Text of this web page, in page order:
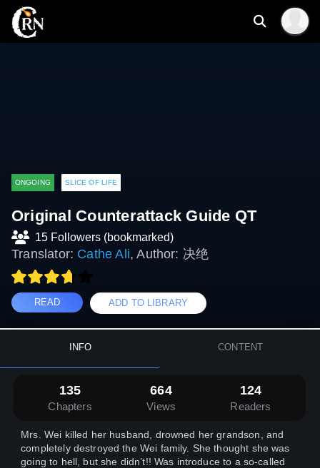
ONGOING SLICE OF LIFE
Original Counterattack Guide QT
15 Followers (bookmarked)
Translator: Cathe Ali, Author: 决绝
READ ADD TO LIBRARY
INFO CONTENT
135
Chapters
664
Views
124
Readers
Mrs. Wei killed her husband, drowned her grandson, and
completely destroyed the Wei family. She thought she was
going to hell, but she didn’t!! Was introduce to a so-called